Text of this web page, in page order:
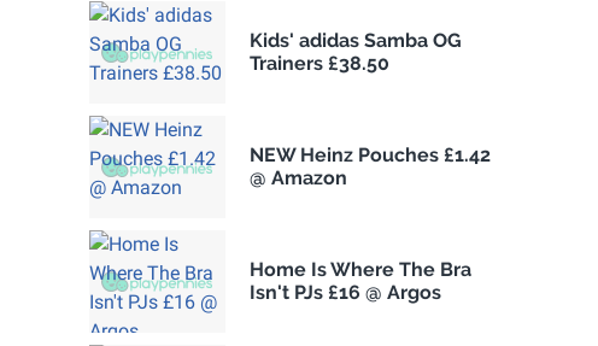
Kids' adidas Samba OG
Trainers £38.50
NEW Heinz Pouches £1.42
@ Amazon
Home Is Where The Bra
Isn't PJs £16 @ Argos